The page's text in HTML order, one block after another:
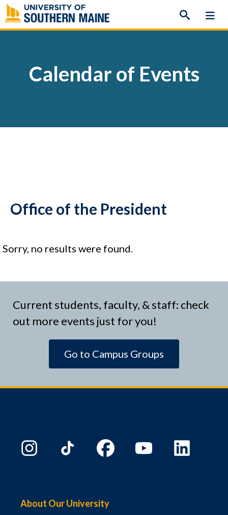
Skip
to
content
Calendar of Events
Office of the President
Sorry, no results were found.
Current students, faculty, & staff: check
out more events just for you!
Go to Campus Groups
About Our University